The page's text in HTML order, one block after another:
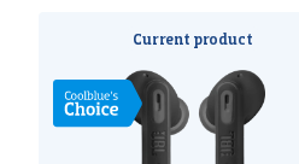
Current product